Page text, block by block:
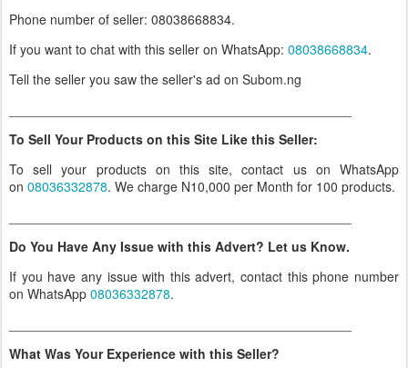
Phone number of seller: 08038668834.
If you want to chat with this seller on WhatsApp: 08038668834.
Tell the seller you saw the seller's ad on Subom.ng
To Sell Your Products on this Site Like this Seller:
To sell your products on this site, contact us on WhatsApp
on 08036332878. We charge N10,000 per Month for 100 products.
Do You Have Any Issue with this Advert? Let us Know.
If you have any issue with this advert, contact this phone number
on WhatsApp 08036332878.
What Was Your Experience with this Seller?